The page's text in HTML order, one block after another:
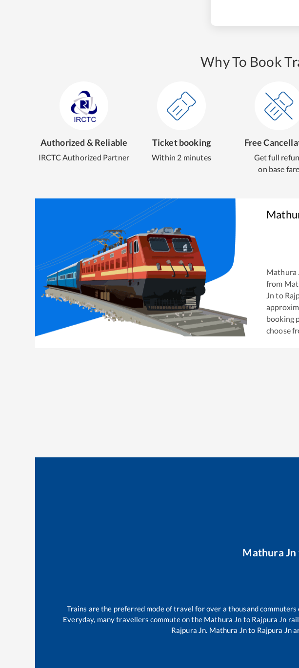
Why To Book
Authorized & Reliable
IRCTC Authorized Partner
Ticket booking
Within 2 minutes
Free
Get full
on base fare
Mathura
from
Jn to
booking
choose
Mathura Jn
Trains are the preferred mode of travel for over a thousand commuters
Everyday, many travellers commute on the Mathura Jn to Rajpura Jn
Rajpura Jn. Mathura Jnto Rajpura Jn